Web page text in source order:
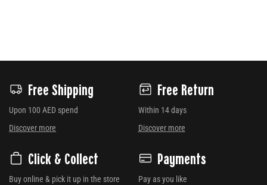
Free Shipping
Upon 100 AED spend
Discover more
Free Return
Within 14 days
Discover more
Click & Collect
Buy online & pick it up in the store
Payments
Pay as you like